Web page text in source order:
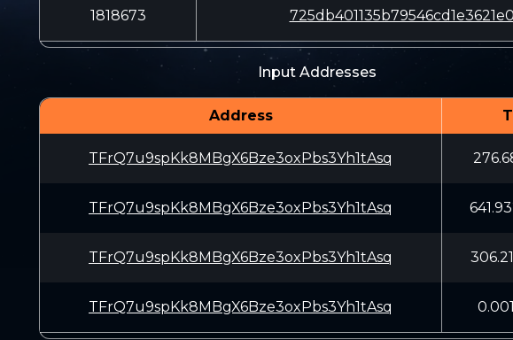
1818673
Input Addresses
Address
TFrQ7u9spKk8MBgX6Bze3oxPbs3Yh1tAsq
TFrQ7u9spKk8MBgX6Bze3oxPbs3Yh1tAsq
TFrQ7u9spKk8MBgX6Bze3oxPbs3Yh1tAsq
TFrQ7u9spKk8MBgX6Bze3oxPbs3Yh1tAsq